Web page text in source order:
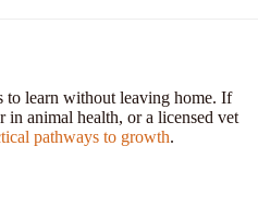
learn without leaving home. If
in animal health, or a licensed vet
pathways to growth.